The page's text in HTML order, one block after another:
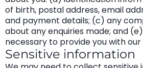
of birth, postal address, email
and payment details; (c) any
about any enquiries made; and
necessary to provide you with our
Sensitive information